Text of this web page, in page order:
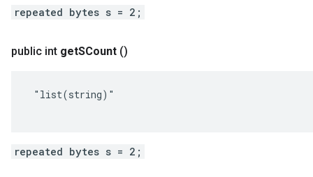
repeated bytes s = 2;
public int getSCount ()
"list(string)"
repeated bytes s = 2;